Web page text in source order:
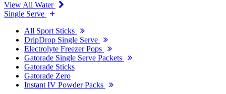
View All Water
Single Serve
All Sport Sticks
DripDrop Single Serve
Electrolyte Freezer Pops
Gatorade Single Serve Packets
Gatorade Sticks
Gatorade Zero
Instant IV Powder Packs